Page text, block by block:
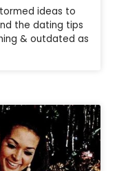
ideas to
the dating tips
& outdated as